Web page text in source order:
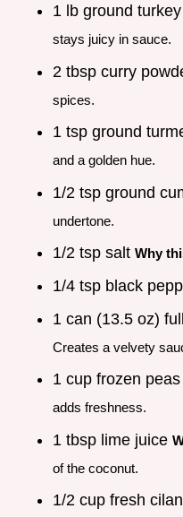
1 lb ground
stays juicy in sauce.
2 tbsp curry
spices.
1 tsp ground
and a golden hue.
1/2 tsp ground
undertone.
1/2 tsp salt Why
1/4 tsp black
1 can (13.5 oz)
Creates a velvety
1 cup frozen peas
adds freshness.
1 tbsp lime juice
of the coconut.
1/2 cup fresh